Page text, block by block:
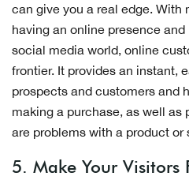
can give you a real edge. With
having an online presence
social media world, online
frontier. It provides an instant,
prospects and customers and
making a purchase, as well as
are problems with a product or
5. Make Your Visitors